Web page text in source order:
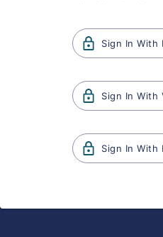
Sign In With
Sign In With
Sign In With